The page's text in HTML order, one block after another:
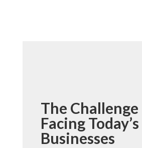
The Challenge
Facing Today’s
Businesses